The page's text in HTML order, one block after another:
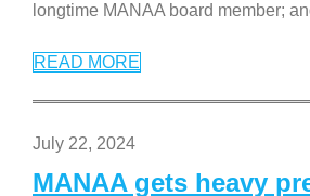
longtime MANAA board member;
READ MORE
July 22, 2024
MANAA gets heavy